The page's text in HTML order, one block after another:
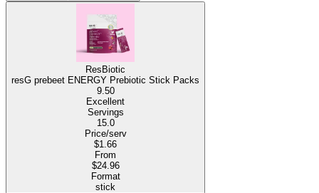
ResBiotic
resG prebeet ENERGY Prebiotic Stick Packs
9.50
Excellent
Servings
15.0
Price/serv
$1.66
From
$24.96
Format
stick